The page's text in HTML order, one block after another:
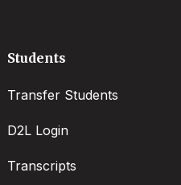
Students
Transfer Students
D2L Login
Transcripts